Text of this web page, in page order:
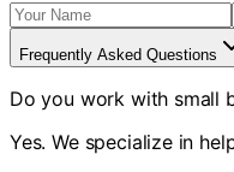
Frequently Asked Questions
Do you work with small
Yes. We specialize in